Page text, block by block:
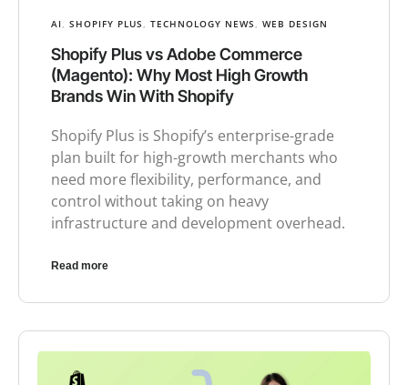
AI, SHOPIFY PLUS , TECHNOLOGY NEWS , WEB DESIGN
Shopify Plus vs Adobe Commerce
(Magento): Why Most High Growth
Brands Win With Shopify
Shopify Plus is Shopify’s enterprise-grade
plan built for high-growth merchants who
need more flexibility, performance, and
control without taking on heavy
infrastructure and development overhead.
Read more